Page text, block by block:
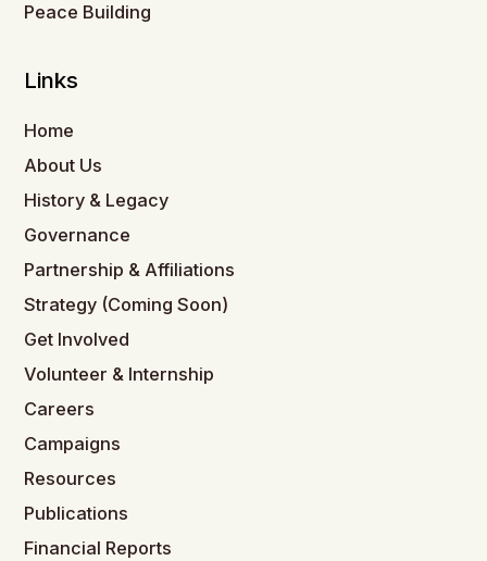
Peace Building
Links
Home
About Us
History & Legacy
Governance
Partnership & Affiliations
Strategy (Coming Soon)
Get Involved
Volunteer & Internship
Careers
Campaigns
Resources
Publications
Financial Reports